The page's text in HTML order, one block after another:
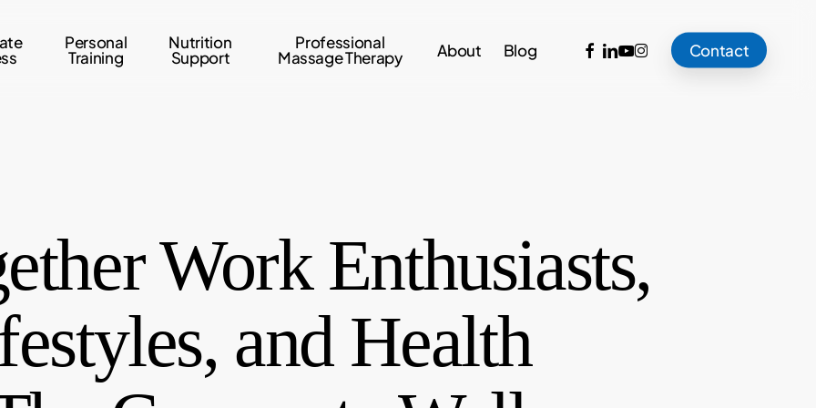
Personal
Training
Nutrition
Support
Professional
Massage Therapy About Blog facebook
linkedin
youtube
instagramContact
Work Enthusiasts,
and Health